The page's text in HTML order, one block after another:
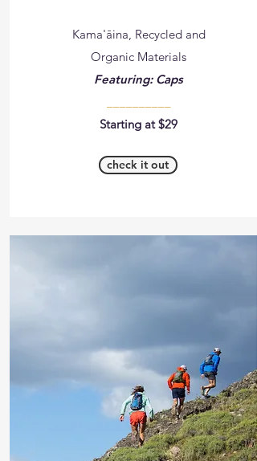
Kama'āina, Recycled and
Organic Materials
Featuring: Caps
Starting at $29
check it out